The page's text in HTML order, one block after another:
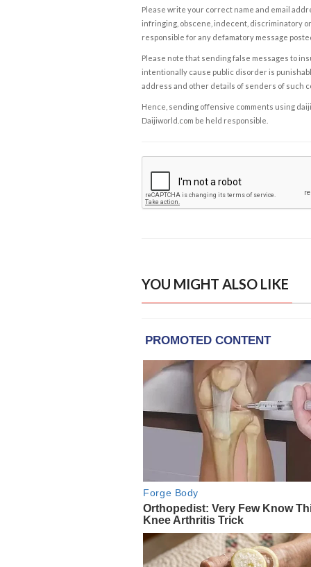
Please write your correct name and email
infringing, obscene, indecent, discriminatory
responsible for any defamatory message
Please note that sending false messages to
intentionally cause public disorder is
address and other details of senders of such
Hence, sending offensive comments using
Daijiworld.com be held responsible.
YOU MIGHT ALSO LIKE